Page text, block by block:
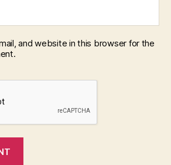
and website in this browser for the